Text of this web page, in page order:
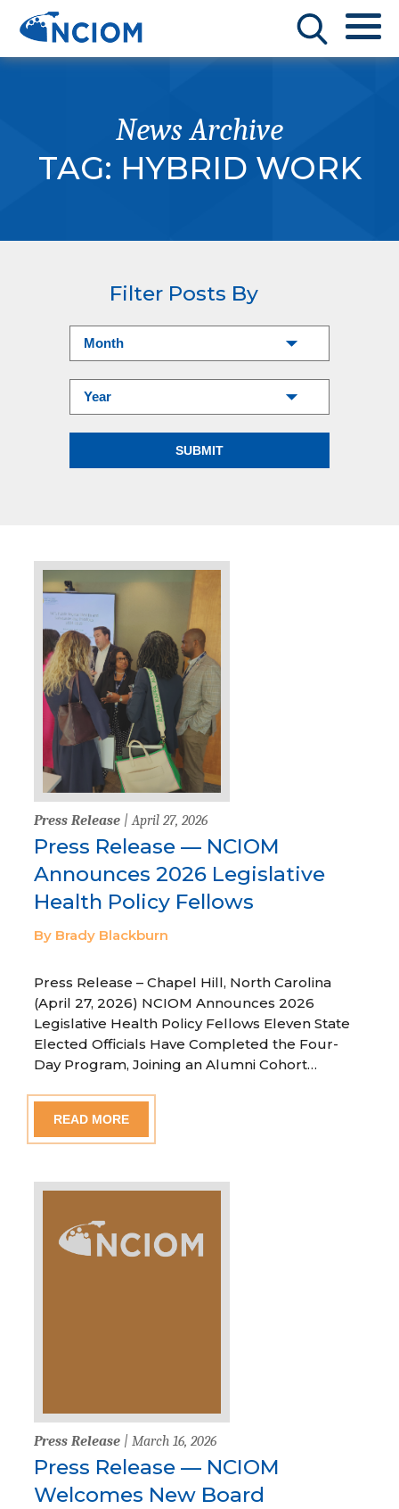
News Archive
TAG: HYBRID WORK
Filter Posts By
Press Release | April 27, 2026
Press Release — NCIOM
Announces 2026 Legislative
Health Policy Fellows
By Brady Blackburn
Press Release – Chapel Hill, North Carolina
(April 27, 2026) NCIOM Announces 2026
Legislative Health Policy Fellows Eleven State
Elected Officials Have Completed the Four-
Day Program, Joining an Alumni Cohort…
READ MORE
Press Release | March 16, 2026
Press Release — NCIOM
Welcomes New Board